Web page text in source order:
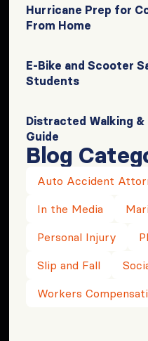
Hurricane Prep for
From Home
E-Bike and Scooter
Students
Distracted Walking &
Guide
Blog
Auto Accident
In the Media
Personal Injury
Slip and Fall
Workers